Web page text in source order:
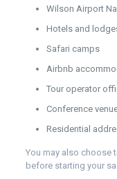
Wilson Airport
Hotels and
Safari camps
Airbnb
Tour operator
Conference
Residential
You may also choose
before starting your